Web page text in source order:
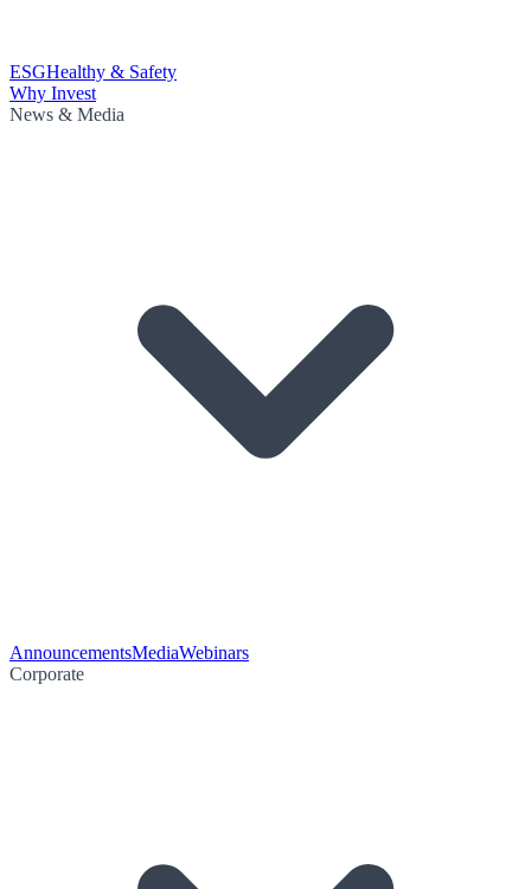
ESGHealthy & Safety
Why Invest
News & Media
AnnouncementsMediaWebinars
Corporate